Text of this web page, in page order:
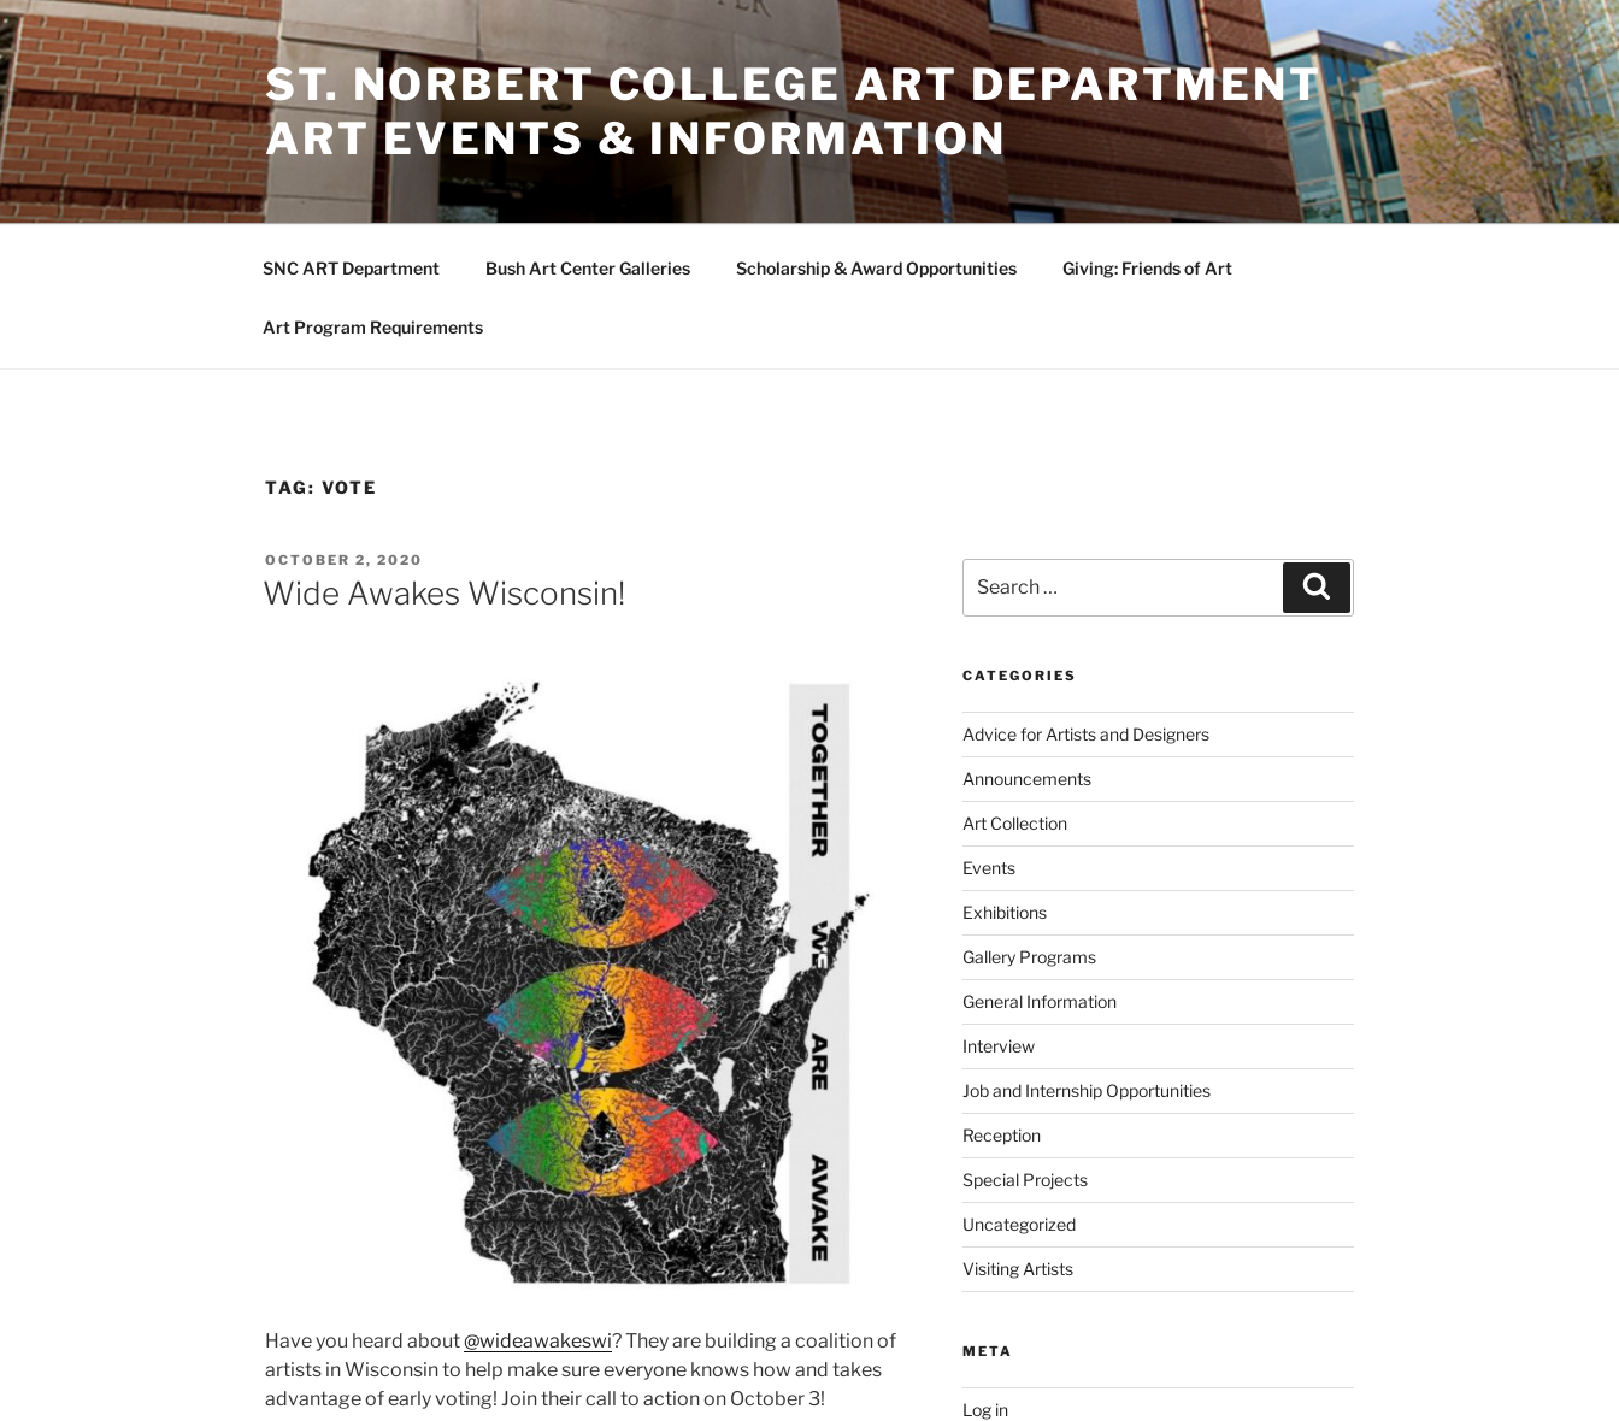
Skip
to
content
ST. NORBERT COLLEGE ART DEPARTMENT
ART EVENTS & INFORMATION
SNC ART Department Bush Art Center Galleries Scholarship & Award Opportunities Giving: Friends of Art
Art Program Requirements
TAG: VOTE
POSTED
ON
OCTOBER 2, 2020
Wide Awakes Wisconsin!
Have you heard about@wideawakeswi? They are building a coalition of
artists in Wisconsin to help make sure everyone knows how and takes
advantage of early voting! Join their call to action on October 3!
for:
CATEGORIES
Advice for Artists and Designers
Announcements
Art Collection
Events
Exhibitions
Gallery Programs
General Information
Interview
Job and Internship Opportunities
Reception
Special Projects
Uncategorized
Visiting Artists
META
Log in